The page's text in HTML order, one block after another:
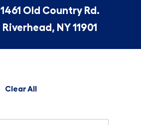
1461 Old Country Rd.
Riverhead, NY 11901
Clear All